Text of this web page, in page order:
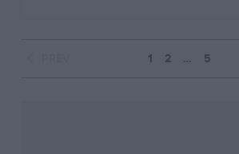
1 2 … 5